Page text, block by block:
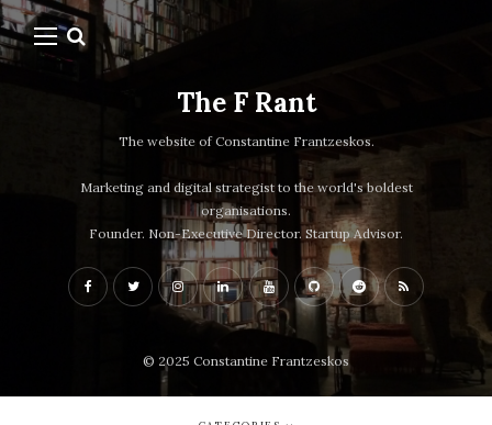
The F Rant
The website of Constantine Frantzeskos.
Marketing and digital strategist to the world's boldest
organisations.
Founder. Non-Executive Director. Startup Advisor.
© 2025 Constantine Frantzeskos